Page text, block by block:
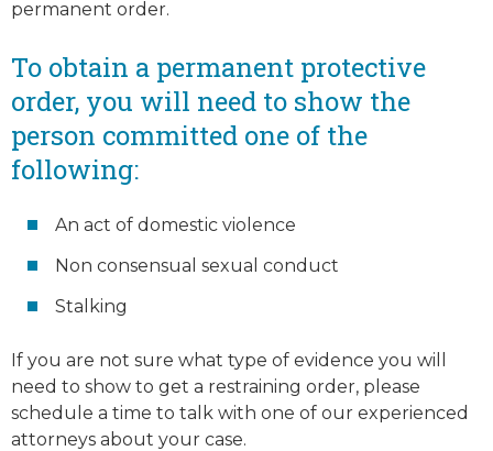
permanent order.
To obtain a permanent protective
order, you will need to show the
person committed one of the
following:
An act of domestic violence
Non consensual sexual conduct
Stalking
If you are not sure what type of evidence you will
need to show to get a restraining order, please
schedule a time to talk with one of our experienced
attorneys about your case.